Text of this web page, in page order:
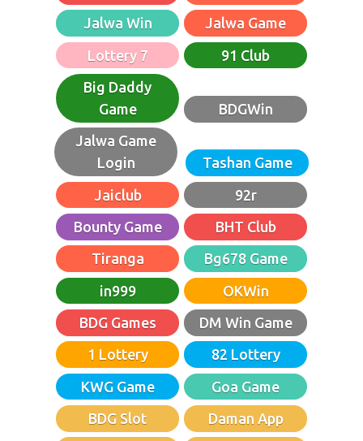
Jalwa Win
Jalwa Game
Lottery 7
91 Club
Big Daddy
Game
BDGWin
Jalwa Game
Login
Tashan Game
Jaiclub
92r
Bounty Game
BHT Club
Tiranga
Bg678 Game
in999
OKWin
BDG Games
DM Win Game
1 Lottery
82 Lottery
KWG Game
Goa Game
BDG Slot
Daman App